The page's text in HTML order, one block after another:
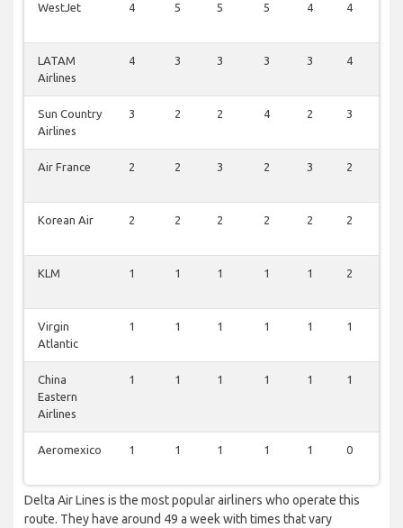
WestJet 4 5 5 5 4 4
LATAM
Airlines
4 3 3 3 3 4
Sun Country
Airlines
3 2 2 4 2 3
Air France 2 2 3 2 3 2
Korean Air 2 2 2 2 2 2
KLM 1 1 1 1 1 2
Virgin
Atlantic
1 1 1 1 1 1
China
Eastern
Airlines
1 1 1 1 1 1
Aeromexico 1 1 1 1 1 0
Delta Air Lines is the most popular airliners who operate this
route. They have around 49 a week with times that vary